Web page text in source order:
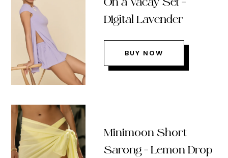
Digital Lavender
BUY NOW
Minimoon Short
Sarong – Lemon Drop